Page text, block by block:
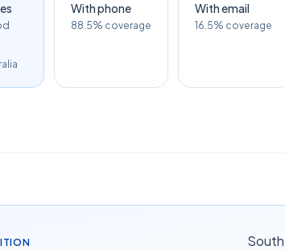
With phone
88.5% coverage
With email
16.5% coverage